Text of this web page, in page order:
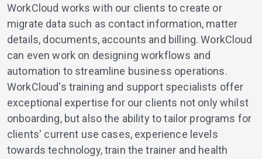
WorkCloud works with our clients to create or
migrate data such as contact information, matter
details, documents, accounts and billing. WorkCloud
can even work on designing workflows and
automation to streamline business operations.
WorkCloud's training and support specialists offer
exceptional expertise for our clients not only whilst
onboarding, but also the ability to tailor programs for
clients' current use cases, experience levels
towards technology, train the trainer and health